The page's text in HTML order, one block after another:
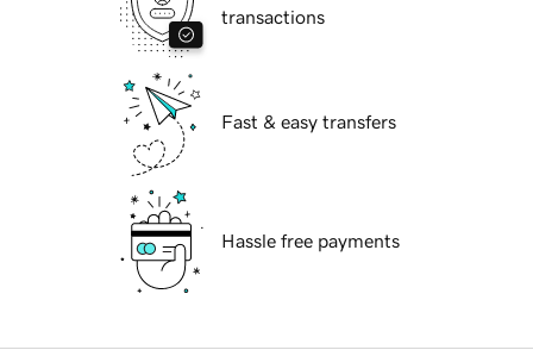
transactions
Fast & easy transfers
Hassle free payments